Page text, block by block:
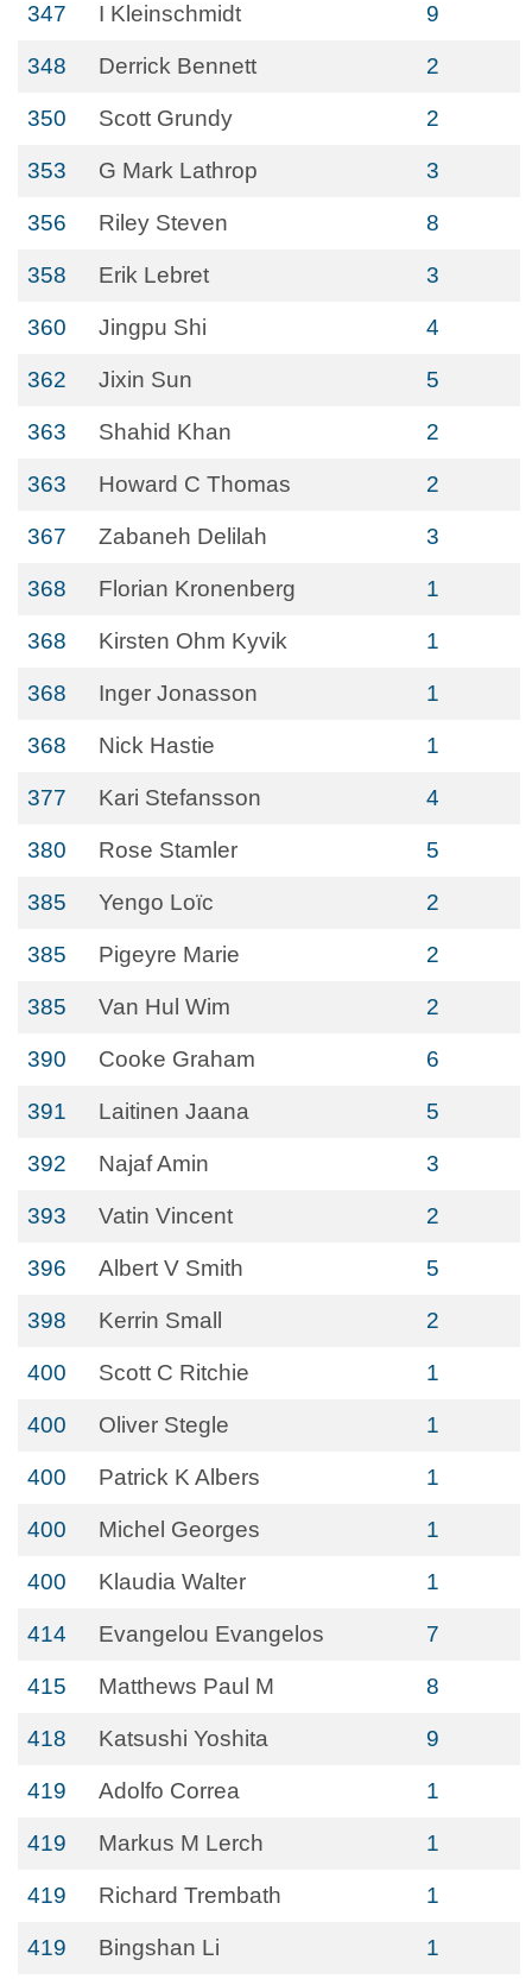
347 I Kleinschmidt 9
348 Derrick Bennett 2
350 Scott Grundy 2
353 G Mark Lathrop 3
356 Riley Steven 8
358 Erik Lebret 3
360 Jingpu Shi 4
362 Jixin Sun 5
363 Shahid Khan 2
363 Howard C Thomas 2
367 Zabaneh Delilah 3
368 Florian Kronenberg 1
368 Kirsten Ohm Kyvik 1
368 Inger Jonasson 1
368 Nick Hastie 1
377 Kari Stefansson 4
380 Rose Stamler 5
385 Yengo Loïc 2
385 Pigeyre Marie 2
385 Van Hul Wim 2
390 Cooke Graham 6
391 Laitinen Jaana 5
392 Najaf Amin 3
393 Vatin Vincent 2
396 Albert V Smith 5
398 Kerrin Small 2
400 Scott C Ritchie 1
400 Oliver Stegle 1
400 Patrick K Albers 1
400 Michel Georges 1
400 Klaudia Walter 1
414 Evangelou Evangelos 7
415 Matthews Paul M 8
418 Katsushi Yoshita 9
419 Adolfo Correa 1
419 Markus M Lerch 1
419 Richard Trembath 1
419 Bingshan Li 1